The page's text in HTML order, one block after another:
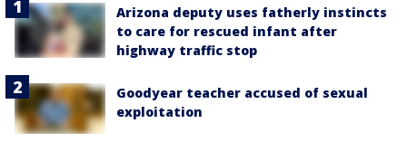
Arizona deputy uses fatherly instincts
to care for rescued infant after
highway traffic stop
Goodyear teacher accused of sexual
exploitation